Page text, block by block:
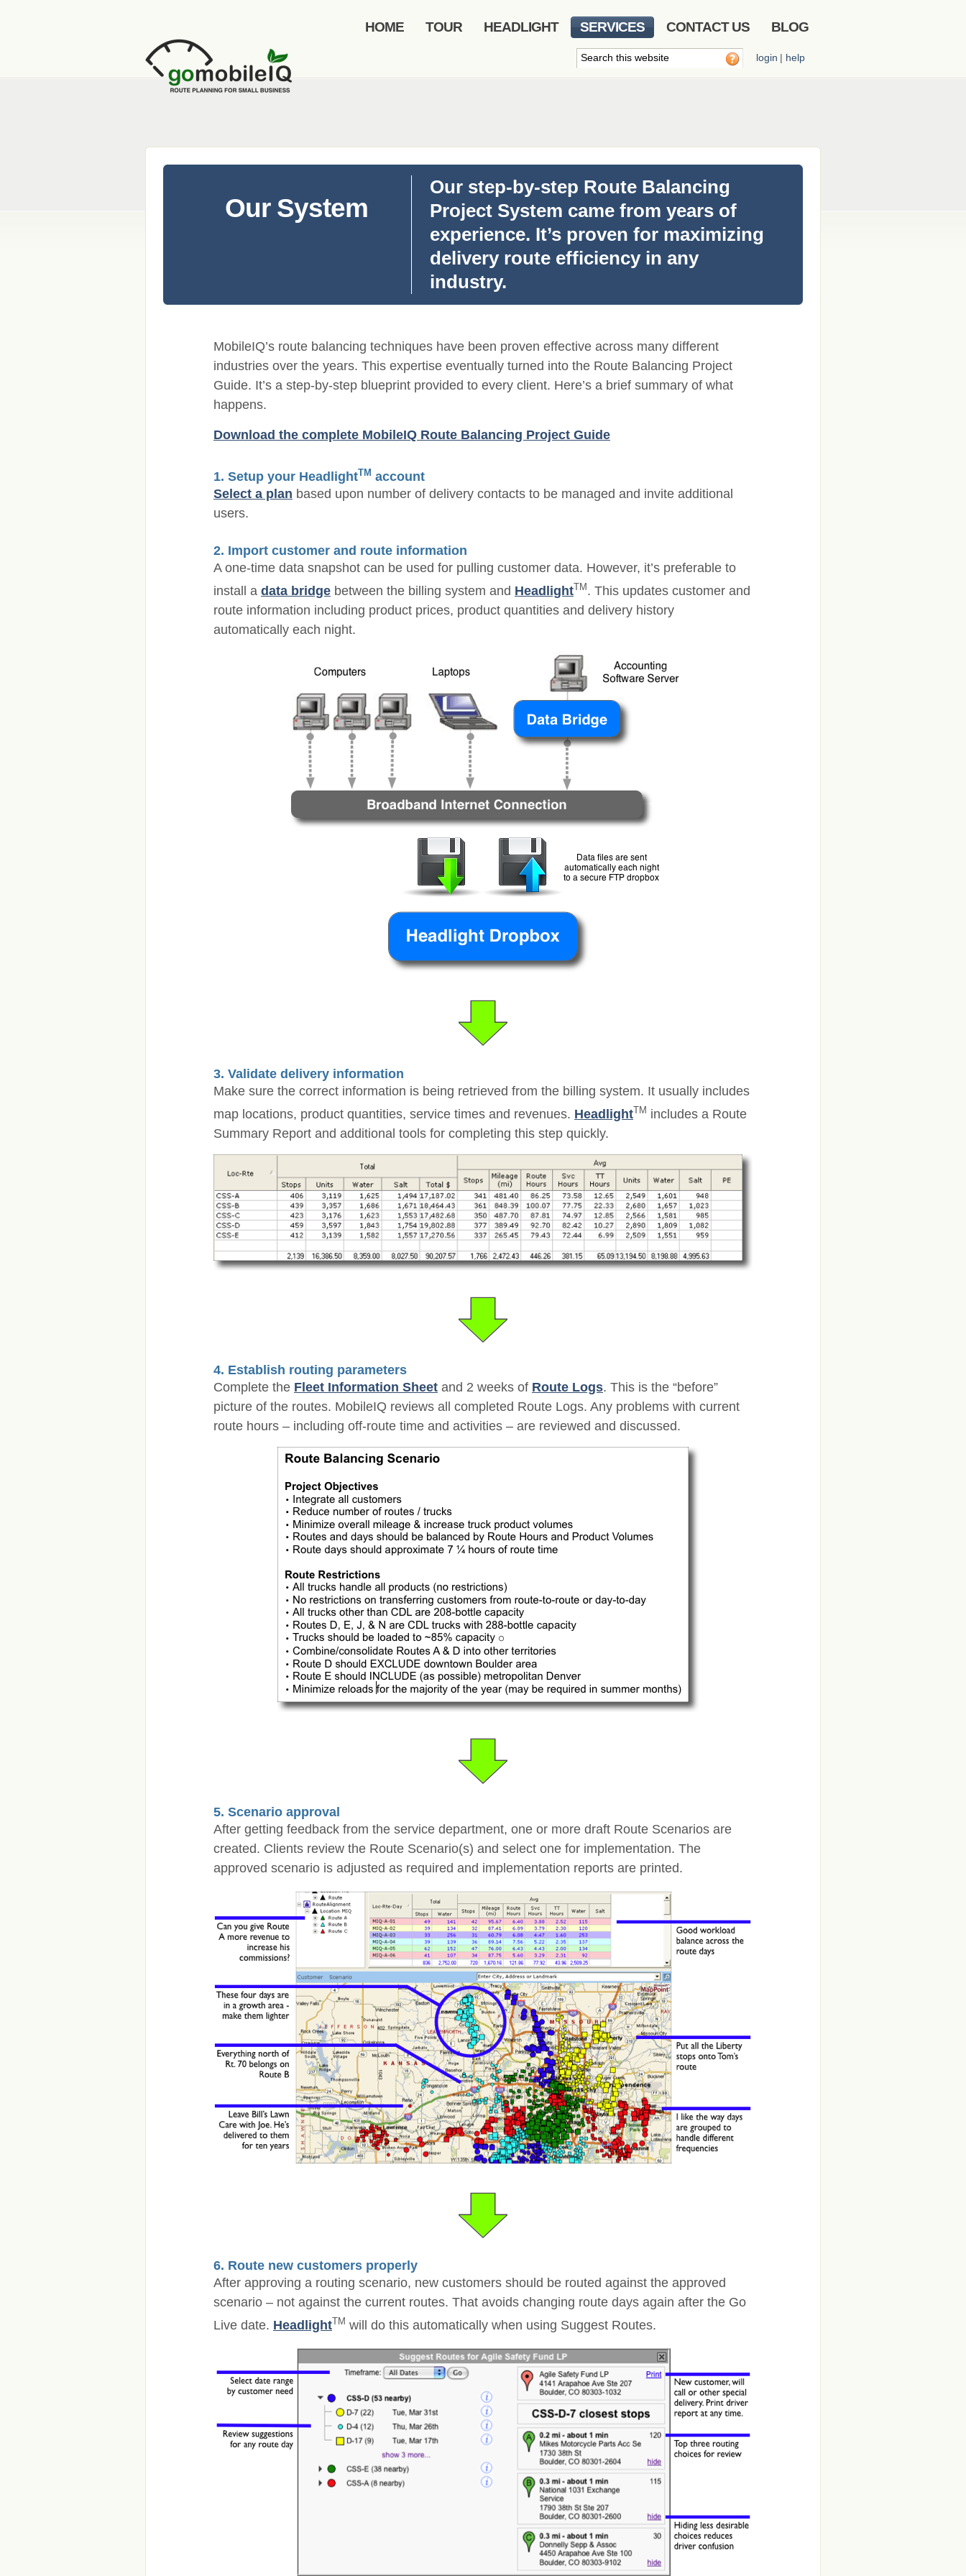
HOME TOUR HEADLIGHT SERVICES CONTACT US BLOG
login | help
Our System
Our step-by-step Route Balancing
Project System came from years of
experience. It’s proven for maximizing
delivery route efficiency in any
industry.
MobileIQ’s route balancing techniques have been proven effective across many different
industries over the years. This expertise eventually turned into the Route Balancing Project
Guide. It’s a step-by-step blueprint provided to every client. Here’s a brief summary of what
happens.
Download the complete MobileIQ Route Balancing Project Guide
1. Setup your HeadlightTM account
Select a plan based upon number of delivery contacts to be managed and invite additional
users.
2. Import customer and route information
A one-time data snapshot can be used for pulling customer data. However, it’s preferable to
install a data bridge between the billing system and Headlight TM . This updates customer and
route information including product prices, product quantities and delivery history
automatically each night.
3. Validate delivery information
Make sure the correct information is being retrieved from the billing system. It usually includes
map locations, product quantities, service times and revenues. HeadlightTM includes a Route
Summary Report and additional tools for completing this step quickly.
4. Establish routing parameters
Complete the Fleet Information Sheet and 2 weeks of Route Logs. This is the “before”
picture of the routes. MobileIQ reviews all completed Route Logs. Any problems with current
route hours – including off-route time and activities – are reviewed and discussed.
5. Scenario approval
After getting feedback from the service department, one or more draft Route Scenarios are
created. Clients review the Route Scenario(s) and select one for implementation. The
approved scenario is adjusted as required and implementation reports are printed.
6. Route new customers properly
After approving a routing scenario, new customers should be routed against the approved
scenario – not against the current routes. That avoids changing route days again after the Go
Live date. Headlight TM will do this automatically when using Suggest Routes.